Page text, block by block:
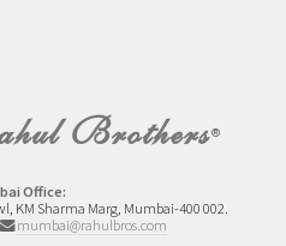
Brothers®
Office:
KM Sharma Marg, Mumbai-400 002.
mumbai@rahulbros.com